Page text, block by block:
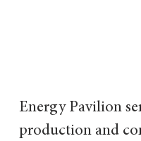
Energy Pavilion
production and